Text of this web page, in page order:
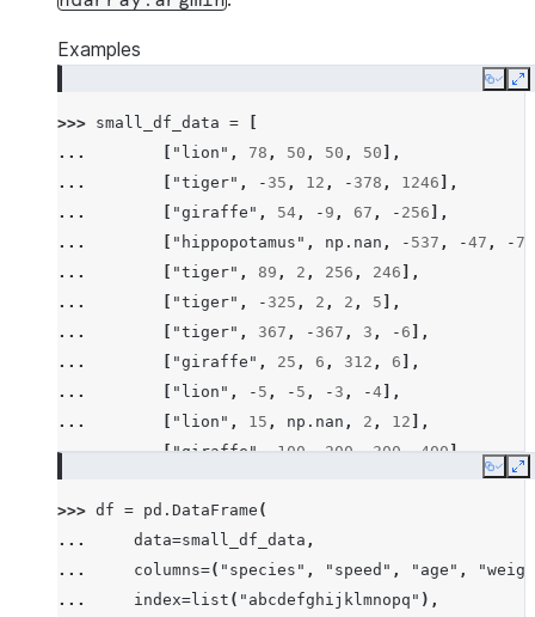
Examples
Copy
>>> small_df_data =
...
"lion" , 78 , 50 , 50 , 50 ],
...
"tiger" , - 35 , 12 , - 378 , 1246 ],
...
"giraffe" , 54 , - 9 , 67 , - 256 ],
...
"hippopotamus" , np . nan , - 537 , -47 , -
...
"tiger" , 89 , 2 , 256 , 246 ],
...
"tiger" , - 325 , 2 , 2 , 5 ],
...
"tiger" , 367 , - 367 , 3 , - 6 ],
...
"giraffe" , 25 , 6 , 312 , 6 ],
...
"lion" , - 5 , - 5 , - 3 , -4 ],
...
"lion" , 15 , np . nan , 2 , 12 ],
...
["giraffe", 100, 200, 300, 400],
...
, -200
...
[ "rhino", 26
...
["rhino" , 7, 63
...
["lion" , 1, 2, 3 4],
...
["giraffe", -5, -6, -7, 8],
Copy
>>> df = pd . DataFrame (
...
data=small_df_data ,
...
columns=( "species" , "speed" , "age" ,
...
index=list ( "abcdefghijklmnopq" ),